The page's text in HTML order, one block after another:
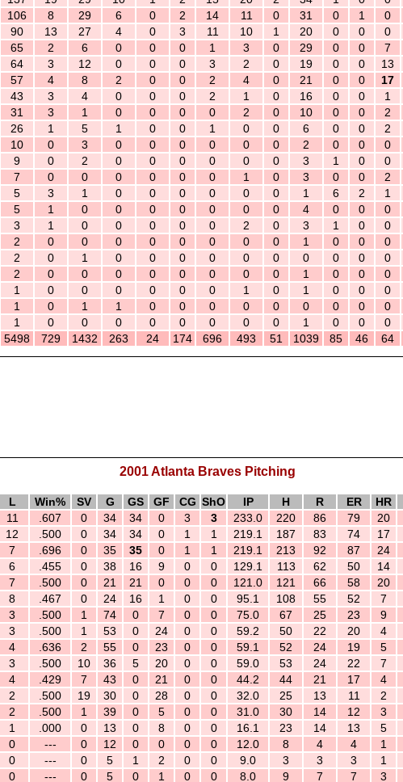
106 8 29 6 0 2 14 11 0 31 0 1 0
90 13 27 4 0 3 11 10 1 20 0 0 0
65 2 6 0 0 0 1 3 0 29 0 0 7
64 3 12 0 0 0 3 2 0 19 0 0 13
57 4 8 2 0 0 2 4 0 21 0 0 17
43 3 4 0 0 0 2 1 0 16 0 0 1
31 3 1 0 0 0 0 2 0 10 0 0 2
26 1 5 1 0 0 1 0 0 6 0 0 2
10 0 3 0 0 0 0 0 0 2 0 0 0
9 0 2 0 0 0 0 0 0 3 1 0 0
7 0 0 0 0 0 0 1 0 3 0 0 2
5 3 1 0 0 0 0 0 0 1 6 2 1
5 1 0 0 0 0 0 0 0 4 0 0 0
3 1 0 0 0 0 0 2 0 3 1 0 0
2 0 0 0 0 0 0 0 0 1 0 0 0
2 0 1 0 0 0 0 0 0 0 0 0 0
2 0 0 0 0 0 0 0 0 1 0 0 0
1 0 0 0 0 0 0 1 0 1 0 0 0
1 0 1 1 0 0 0 0 0 0 0 0 0
1 0 0 0 0 0 0 0 0 1 0 0 0
5498 729 1432 263 24 174 696 493 51 1039 85 46 64
2001 Atlanta Braves Pitching
L Win% SV G GS GF CG ShO IP H R ER HR
11 .607 0 34 34 0 3 3 233.0 220 86 79 20
12 .500 0 34 34 0 1 1 219.1 187 83 74 17
7 .696 0 35 35 0 1 1 219.1 213 92 87 24
6 .455 0 38 16 9 0 0 129.1 113 62 50 14
7 .500 0 21 21 0 0 0 121.0 121 66 58 20
8 .467 0 24 16 1 0 0 95.1 108 55 52 7
3 .500 1 74 0 7 0 0 75.0 67 25 23 9
3 .500 1 53 0 24 0 0 59.2 50 22 20 4
4 .636 2 55 0 23 0 0 59.1 52 24 19 5
3 .500 10 36 5 20 0 0 59.0 53 24 22 7
4 .429 7 43 0 21 0 0 44.2 44 21 17 4
2 .500 19 30 0 28 0 0 32.0 25 13 11 2
2 .500 1 39 0 5 0 0 31.0 30 14 12 3
1 .000 0 13 0 8 0 0 16.1 23 14 13 5
0 --- 0 12 0 0 0 0 12.0 8 4 4 1
0 --- 0 5 1 2 0 0 9.0 3 3 3 1
0 --- 0 5 0 1 0 0 8.0 9 7 7 3